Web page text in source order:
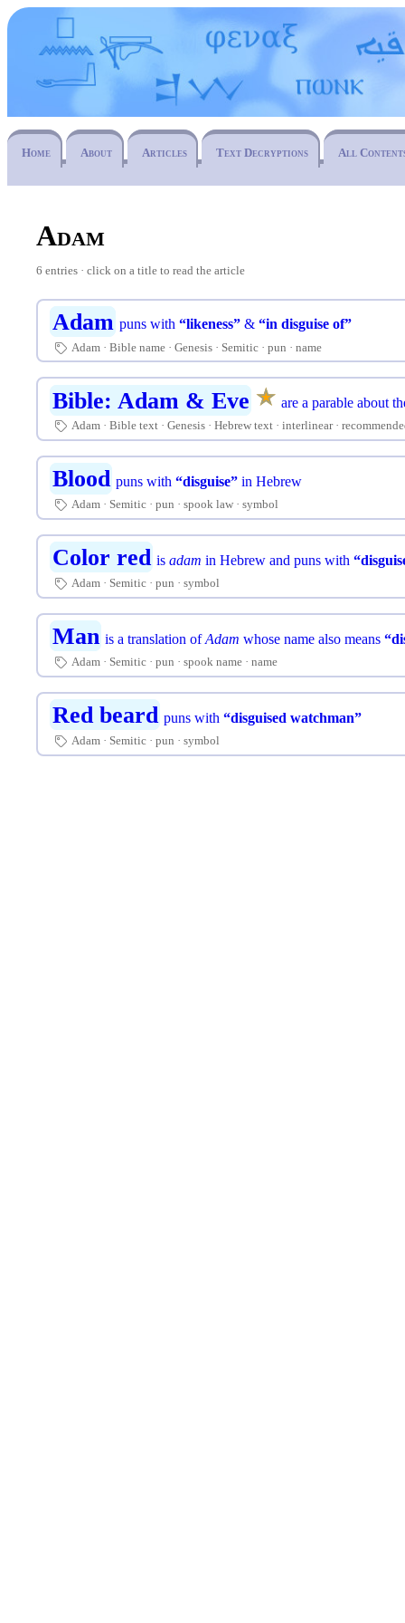
Home About Articles Text Decryptions All
Adam
6 entries · click on a title to read the article
Adam puns with“likeness” &“in disguise of”
🏷 Adam Bible name Genesis Semitic pun name
Bible: Adam & Eve ★
☆ are a parable about
🏷 Adam Bible text Genesis Hebrew text interlinear
Blood puns with“disguise” in Hebrew
🏷 Adam Semitic pun spook law symbol
Color red isadam in Hebrew and puns with
🏷 Adam Semitic pun symbol
Man is a translation ofAdam whose name also means
🏷 Adam Semitic pun spook name name
Red beard puns with“disguised watchman”
🏷 Adam Semitic pun symbol